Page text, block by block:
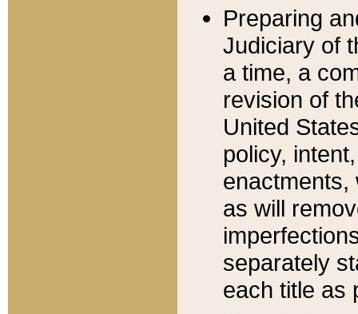
Preparing
Judiciary of
a time, a
revision of
United
policy,
enactments,
as will
separately
each title as